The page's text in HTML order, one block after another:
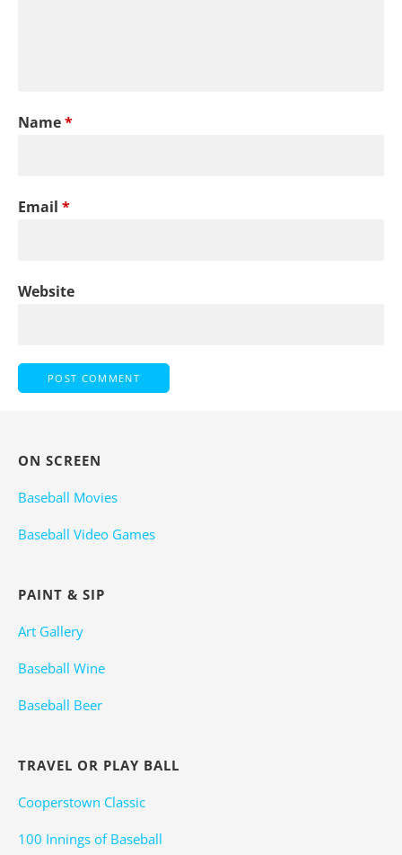
Name*
Email *
Website
ON SCREEN
Baseball Movies
Baseball Video Games
PAINT & SIP
Art Gallery
Baseball Wine
Baseball Beer
TRAVEL OR PLAY BALL
Cooperstown Classic
100 Innings of Baseball